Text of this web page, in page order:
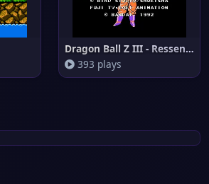
Dragon Ball Z III - Ressen Jin
393 plays